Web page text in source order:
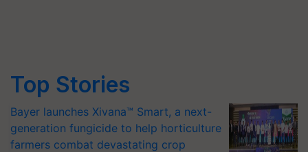
Top Stories
Bayer launches Xivana™ Smart, a next-
generation fungicide to help horticulture
farmers combat devastating crop